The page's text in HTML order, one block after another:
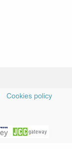
Cookies policy